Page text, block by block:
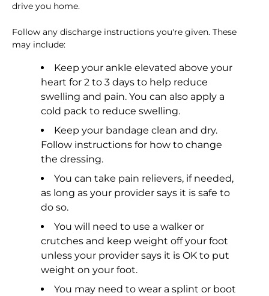
drive you home.
Follow any discharge instructions you're given. These
may include:
Keep your ankle elevated above your
heart for 2 to 3 days to help reduce
swelling and pain. You can also apply a
cold pack to reduce swelling.
Keep your bandage clean and dry.
Follow instructions for how to change
the dressing.
You can take pain relievers, if needed,
as long as your provider says it is safe to
do so.
You will need to use a walker or
crutches and keep weight off your foot
unless your provider says it is OK to put
weight on your foot.
You may need to wear a splint or boot